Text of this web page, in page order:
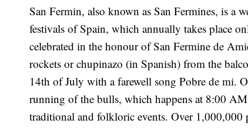
San Fermin, also known as San Fermines, is a
festivals of Spain, which annually takes place
celebrated in the honour of San Fermine de
rockets or chupinazo (in Spanish) from the
14th of July with a farewell song Pobre de mi.
running of the bulls, which happens at 8:00
traditional and folkloric events. Over 1,000,000